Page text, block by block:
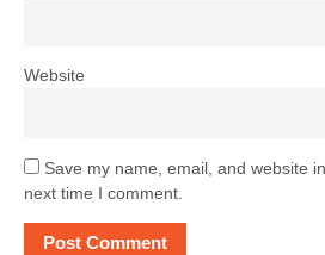
Website
Save my name, email, and website
next time I comment.